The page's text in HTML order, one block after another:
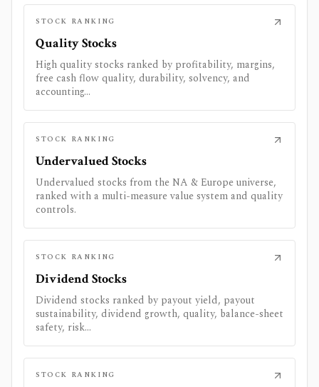
STOCK RANKING
Quality Stocks
High quality stocks ranked by profitability, margins,
free cash flow quality, durability, solvency, and
accounting...
STOCK RANKING
Undervalued Stocks
Undervalued stocks from the NA & Europe universe,
ranked with a multi-measure value system and quality
controls.
STOCK RANKING
Dividend Stocks
Dividend stocks ranked by payout yield, payout
sustainability, dividend growth, quality, balance-sheet
safety, risk...
STOCK RANKING